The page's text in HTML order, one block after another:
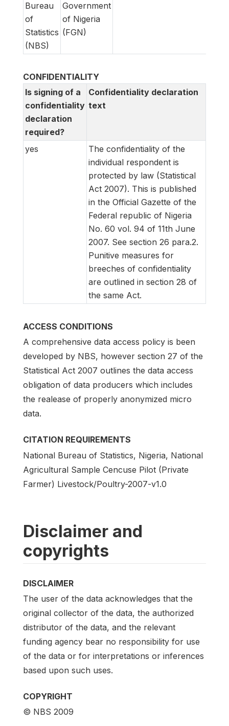
Bureau
of
Statistics
(NBS)
Government
of Nigeria
(FGN)
CONFIDENTIALITY
Is signing of a
confidentiality
declaration
required?
Confidentiality declaration
text
yes
The confidentiality of the
individual respondent is
protected by law (Statistical
Act 2007). This is published
in the Official Gazette of the
Federal republic of Nigeria
No. 60 vol. 94 of 11th June
2007. See section 26 para.2.
Punitive measures for
breeches of confidentiality
are outlined in section 28 of
the same Act.
ACCESS CONDITIONS
A comprehensive data access policy is been
developed by NBS, however section 27 of the
Statistical Act 2007 outlines the data access
obligation of data producers which includes
the realease of properly anonymized micro
data.
CITATION REQUIREMENTS
National Bureau of Statistics, Nigeria, National
Agricultural Sample Cencuse Pilot (Private
Farmer) Livestock/Poultry-2007-v1.0
Disclaimer and
copyrights
DISCLAIMER
The user of the data acknowledges that the
original collector of the data, the authorized
distributor of the data, and the relevant
funding agency bear no responsibility for use
of the data or for interpretations or inferences
based upon such uses.
COPYRIGHT
© NBS 2009